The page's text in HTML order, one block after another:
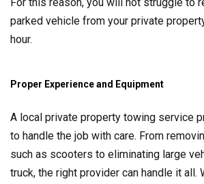
parked vehicle from your private
hour.
Proper Experience and Equipment
A local private property towing service
to handle the job with care. From
such as scooters to eliminating large
truck, the right provider can handle it all.